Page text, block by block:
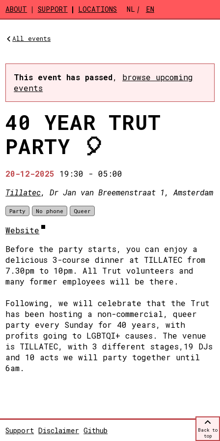
Skip to main content
ABOUT SUPPORT LOCATIONS NL EN
All events
This event has passed, browse upcoming
events
40 YEAR TRUT
PARTY 🎈
20-12-2025 19:30 -05:00
Tillatec, Dr Jan van Breemenstraat 1, Amsterdam
Party No phone Queer
Website
Before the party starts, you can enjoy a
delicious 3-course dinner at TILLATEC from
7.30pm to 10pm. All Trut volunteers and
many former employees will be there.
Following, we will celebrate that the Trut
has been hosting a non-commercial, queer
party every Sunday for 40 years, with
profits going to LGBTQI+ causes. The venue
is TILLATEC, with 3 different stages,19 DJs
and 10 acts we will party together until
6am.
Support Disclaimer Github
Back to
top